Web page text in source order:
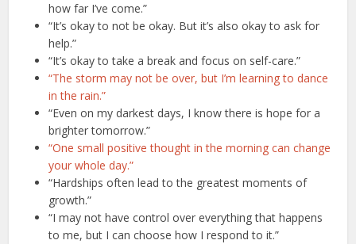
how far I’ve come.”
“It’s okay to not be okay. But it’s also okay to ask for
help.”
“It’s okay to take a break and focus on self-care.”
“The storm may not be over, but I’m learning to dance
in the rain.”
“Even on my darkest days, I know there is hope for a
brighter tomorrow.”
“One small positive thought in the morning can change
your whole day.”
“Hardships often lead to the greatest moments of
growth.”
“I may not have control over everything that happens
to me, but I can choose how I respond to it.”